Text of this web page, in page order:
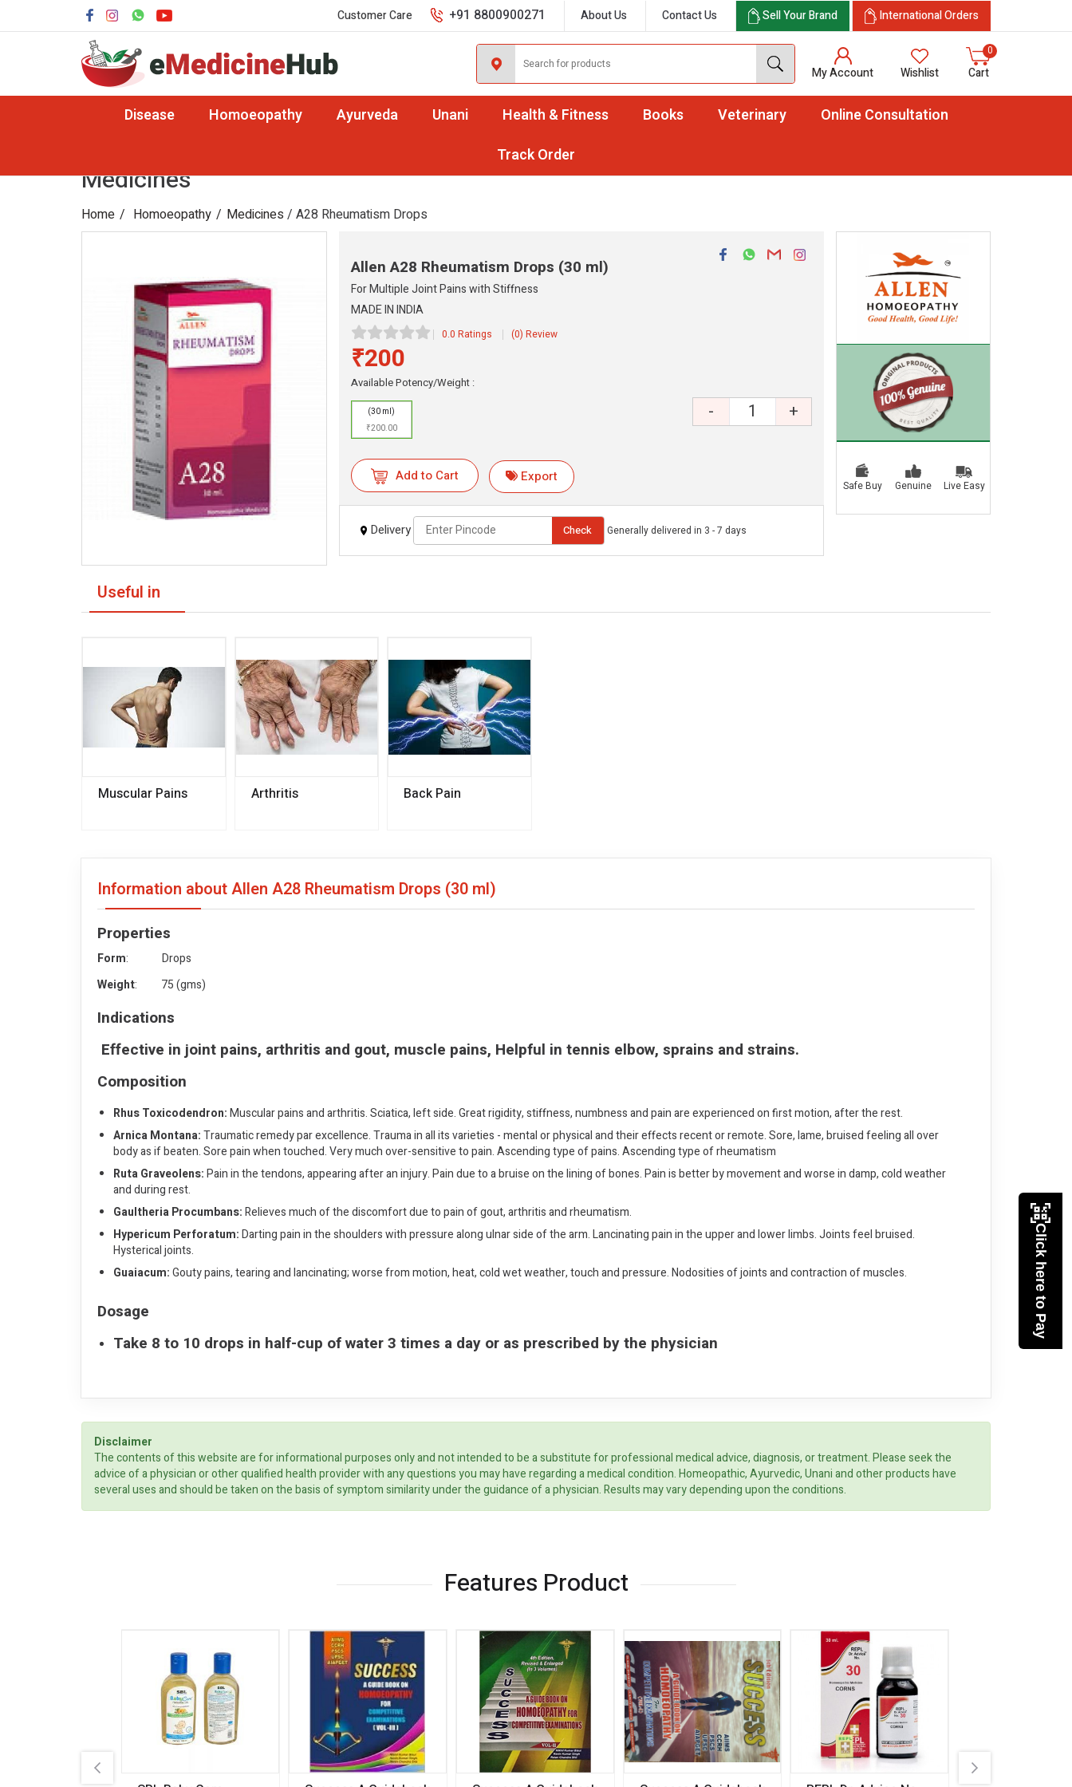
Customer Care +91 8800900271 About Us Contact Us Sell Your Brand International Orders
My Account Wishlist
0
Cart
Disease Homoeopathy Ayurveda Unani Health & Fitness Books Veterinary
Online Consultation
Track Order
Medicines
Home Homoeopathy Medicines / A28 Rheumatism Drops
Allen A28 Rheumatism Drops (30 ml)
For Multiple Joint Pains with Stiffness
MADE IN INDIA
0.0 Ratings (0) Review
₹200
Available Potency/Weight :
(30 ml)
₹200.00
- +
Add to Cart Export
Delivery Check Generally delivered in 3 - 7 days
Safe Buy Genuine Live Easy
Useful in
Muscular Pains Arthritis Back Pain
Information about Allen A28 Rheumatism Drops (30 ml)
Properties
Form: Drops
Weight: 75 (gms)
Indications
Effective in joint pains, arthritis and gout, muscle pains, Helpful in tennis elbow, sprains and strains.
Composition
Rhus Toxicodendron:Muscular pains and arthritis. Sciatica, left side. Great rigidity, stiffness, numbness and pain are experienced on first motion, after the rest.
Arnica Montana:Traumatic remedy par excellence. Trauma in all its varieties - mental or physical and their effects recent or remote. Sore, lame, bruised feeling all over
body as if beaten. Sore pain when touched. Very much over-sensitive to pain. Ascending type of pains. Ascending type of rheumatism
Ruta Graveolens:Pain in the tendons, appearing after an injury. Pain due to a bruise on the lining of bones. Pain is better by movement and worse in damp, cold weather
and during rest.
Gaultheria Procumbans:Relieves much of the discomfort due to pain of gout, arthritis and rheumatism.
Hypericum Perforatum:Darting pain in the shoulders with pressure along ulnar side of the arm. Lancinating pain in the upper and lower limbs. Joints feel bruised.
Hysterical joints.
Guaiacum:Gouty pains, tearing and lancinating; worse from motion, heat, cold wet weather, touch and pressure. Nodosities of joints and contraction of muscles.
Dosage
Take 8 to 10 drops in half-cup of water 3 times a day or as prescribed by the physician
Disclaimer
The contents of this website are for informational purposes only and not intended to be a substitute for professional medical advice, diagnosis, or treatment. Please seek the
advice of a physician or other qualified health provider with any questions you may have regarding a medical condition. Homeopathic, Ayurvedic, Unani and other products have
several uses and should be taken on the basis of symptom similarity under the guidance of a physician. Results may vary depending upon the conditions.
Features Product
Click here to Pay